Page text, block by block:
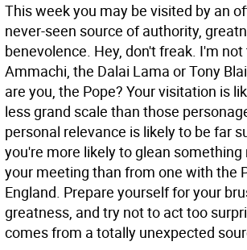
This week you may be visited by an
never-seen source of authority,
benevolence. Hey, don't freak. I'm
Ammachi, the Dalai Lama or Tony
are you, the Pope? Your visitation is
less grand scale than those
personal relevance is likely to be far
you're more likely to glean
your meeting than from one with the
England. Prepare yourself for your
greatness, and try not to act too
comes from a totally unexpected